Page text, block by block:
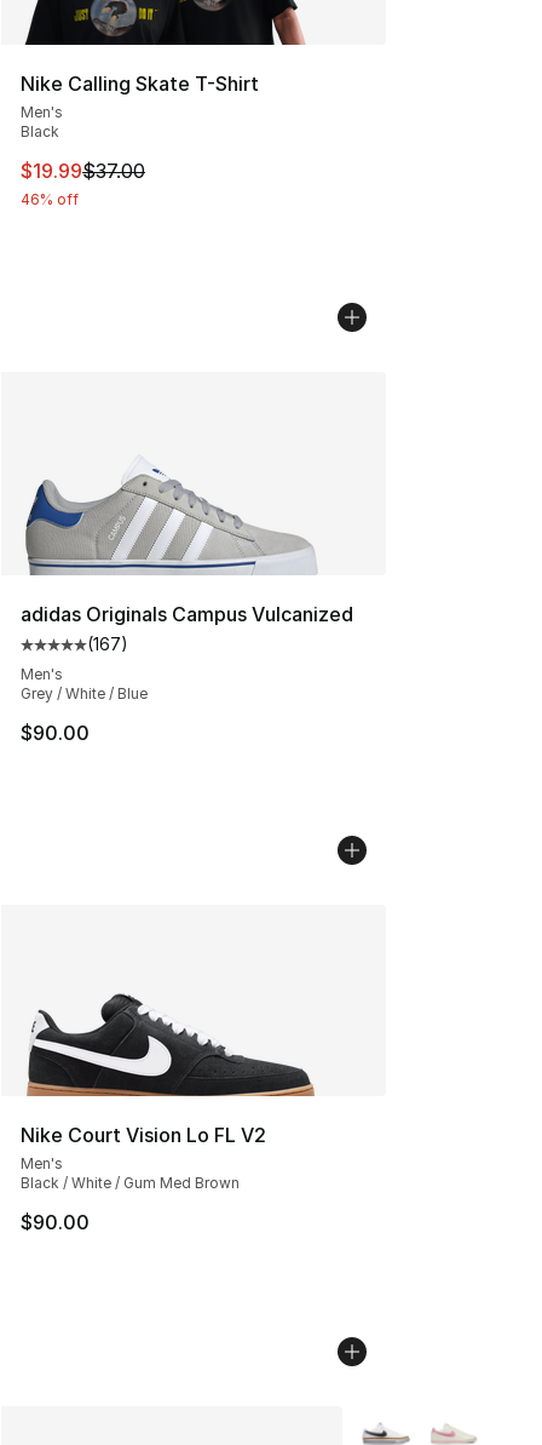
Nike Calling Skate T-Shirt
Men's
Black
This item is on sale. Price dropped from $37.00 to
$19.99$37.00
46% off
adidas Originals Campus Vulcanized
Average customer rating - [5 out of 5 stars], 167
(167)
Men's
Grey / White / Blue
$90.00
Nike Court Vision Lo FL V2
Men's
Black / White / Gum Med Brown
$90.00
More Colors